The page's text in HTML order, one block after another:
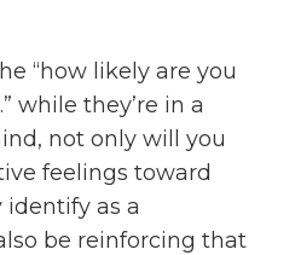
“how likely are you
while they’re in a
not only will you
feelings toward
as a
be reinforcing that